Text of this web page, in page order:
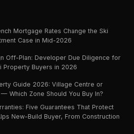
Mortgage Rates Change the Ski
Case in Mid-2026
Off-Plan: Developer Due Diligence for
Property Buyers in 2026
Guide 2026: Village Centre or
Which Zone Should You Buy In?
Five Guarantees That Protect
New-Build Buyer, From Construction